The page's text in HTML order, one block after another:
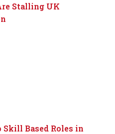
Stalling UK
Based Roles in